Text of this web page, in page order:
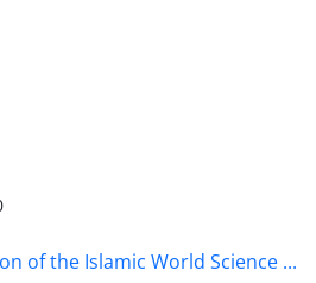
of the Islamic World Science ...